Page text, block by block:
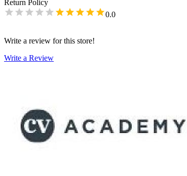
Return Policy
0.0
Write a review for this store!
Write a Review